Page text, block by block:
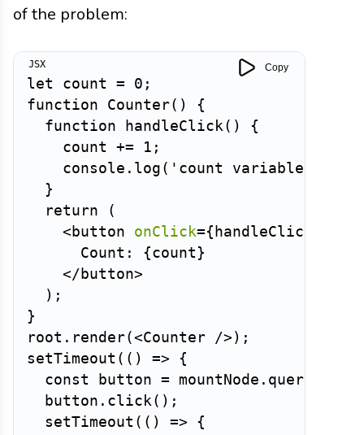
of the problem:
let count = 0 ;
function
Counter( )
{
function
handleClick( )
{
    count
+= 1 ;
    console
. log ( 'count variable:'
}
return
(
< button onClick={ handleClick
      Count:
{count }
</ button>
) ;
}
root . render( <Counter /> ) ;
setTimeout ( ( ) =>
{
const button = mountNode .
  button
. click( ) ;
setTimeout ( ( ) =>
{
Copy